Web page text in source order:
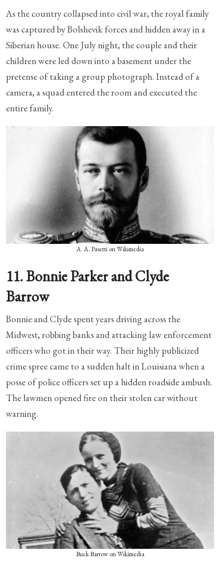
As the country collapsed into civil war, the royal family
was captured by Bolshevik forces and hidden away in a
Siberian house. One July night, the couple and their
children were led down into a basement under the
pretense of taking a group photograph. Instead of a
camera, a squad entered the room and executed the
entire family.
A. A. Pasetti on Wikimedia
11. Bonnie Parker and Clyde
Barrow
Bonnie and Clyde spent years driving across the
Midwest, robbing banks and attacking law enforcement
officers who got in their way. Their highly publicized
crime spree came to a sudden halt in Louisiana when a
posse of police officers set up a hidden roadside ambush.
The lawmen opened fire on their stolen car without
warning.
Buck Barrow on Wikimedia